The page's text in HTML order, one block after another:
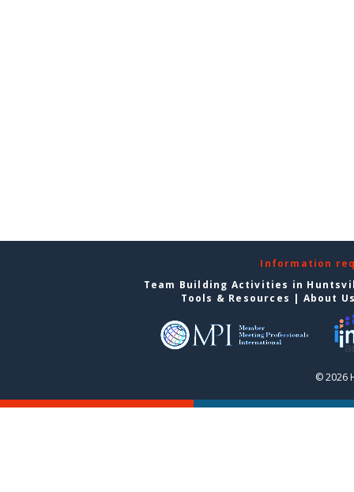
Information
Team Building Activities in
Tools & Resources | About
© 2026